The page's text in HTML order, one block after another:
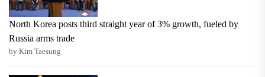
North Korea posts third straight year of 3% growth, fueled by
Russia arms trade
by Kim Taesung